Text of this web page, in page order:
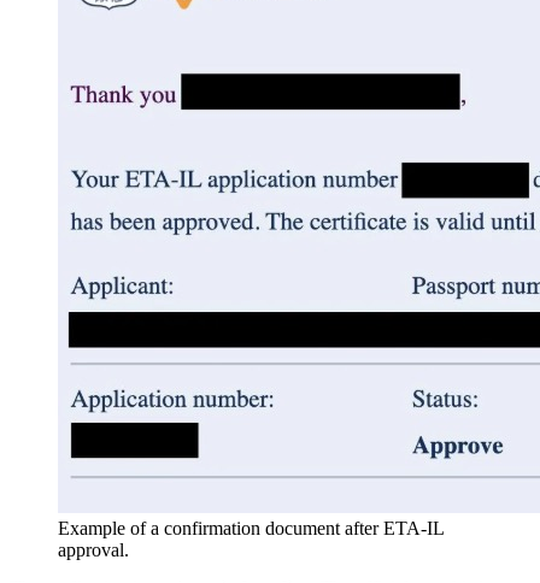
Example of a confirmation document after ETA-IL
approval.